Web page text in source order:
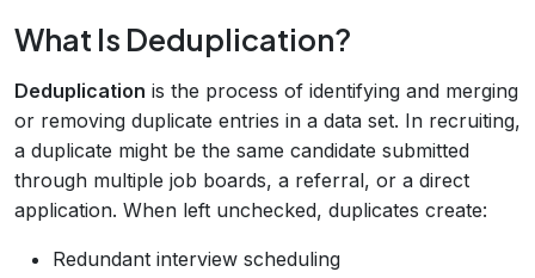
What Is Deduplication?
Deduplication is the process of identifying and merging
or removing duplicate entries in a data set. In recruiting,
a duplicate might be the same candidate submitted
through multiple job boards, a referral, or a direct
application. When left unchecked, duplicates create:
Redundant interview scheduling